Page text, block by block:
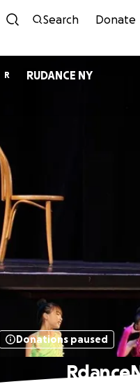
Search Donate
R RUDANCE NY
Donations paused